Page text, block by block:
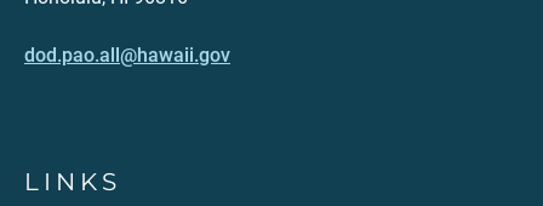
dod.pao.all@hawaii.gov
LINKS